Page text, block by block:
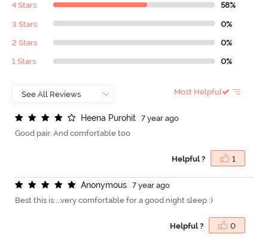
4 Stars 58%
3 Stars 0%
2 Stars 0%
1 Stars 0%
Most Helpful
Heena Purohit
7 year ago
Good pair. And comfortable too
Helpful ? 1
Anonymous
7 year ago
Best this is ...very comfortable for a good night sleep :)
Helpful ? 0